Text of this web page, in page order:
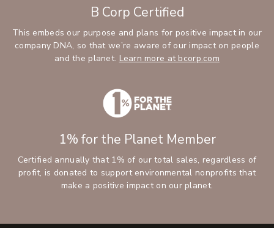
B Corp Certified
This embeds our purpose and plans for positive impact in our
company DNA, so that we’re aware of our impact on people
and the planet. Learn more at bcorp.com
1% for the Planet Member
Certified annually that 1% of our total sales, regardless of
profit, is donated to support environmental nonprofits that
make a positive impact on our planet.